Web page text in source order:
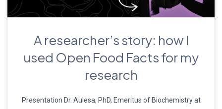
A researcher’s story: how I
used Open Food Facts for my
research
Presentation Dr. Aulesa, PhD, Emeritus of Biochemistry at